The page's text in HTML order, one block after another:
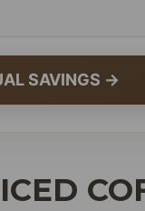
SAVINGS →